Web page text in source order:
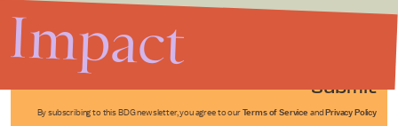
Submit
By subscribing to this BDG newsletter, you agree to our Terms of Service and Privacy Policy
Impact